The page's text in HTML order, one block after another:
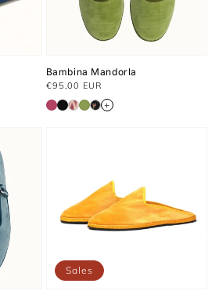
Bambina Mandorla
Usual
price
€95,00 EUR
+
Sales